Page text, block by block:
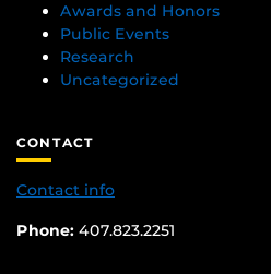
Awards and Honors
Public Events
Research
Uncategorized
CONTACT
Contact info
Phone: 407.823.2251